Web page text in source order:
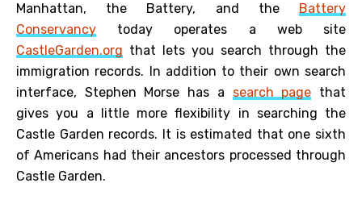
Manhattan, the Battery, and the Battery
Conservancy today operates a web site
CastleGarden.org that lets you search through the
immigration records. In addition to their own search
interface, Stephen Morse has a search page that
gives you a little more flexibility in searching the
Castle Garden records. It is estimated that one sixth
of Americans had their ancestors processed through
Castle Garden.